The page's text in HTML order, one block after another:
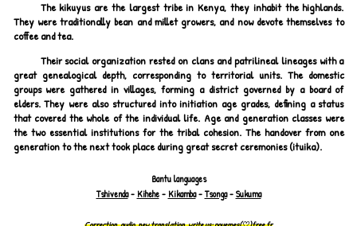
The kikuyus are the largest tribe in Kenya, they inhabit the highlands.
They were traditionally bean and millet growers, and now devote themselves to
coffee and tea.
Their social organization rested on clans and patrilineal lineages with a
great genealogical depth, corresponding to territorial units. The domestic
groups were gathered in villages, forming a district governed by a board of
elders. They were also structured into initiation age grades, defining a status
that covered the whole of the individual life. Age and generation classes were
the two essential institutions for the tribal cohesion. The handover from one
generation to the next took place during great secret ceremonies (ituika).
Bantu languages
Tshivenda- Kihehe- Kikamba-Tsonga-Sukuma